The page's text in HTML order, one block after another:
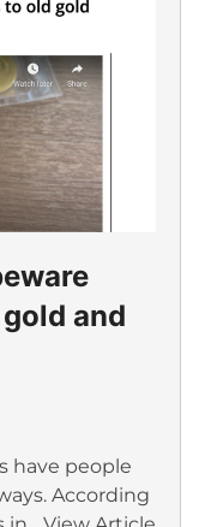
and
have people
According